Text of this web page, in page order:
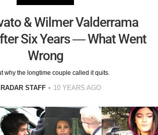
& Wilmer Valderrama
Six Years — What Went
Wrong
why the longtime couple called it quits.
RADAR STAFF 10 YEARS AGO